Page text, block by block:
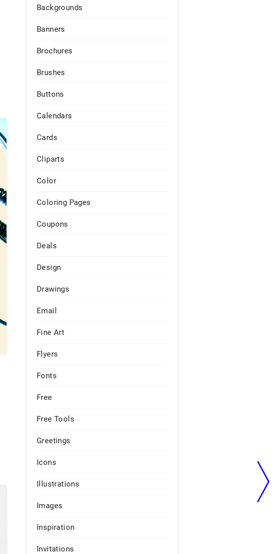
Backgrounds
Banners
Brochures
Brushes
Buttons
Calendars
Cards
Cliparts
Color
Coloring Pages
Coupons
Deals
Design
Drawings
Email
Fine Art
Flyers
Fonts
Free
Free Tools
Greetings
Icons
Illustrations
Images
Inspiration
Invitations